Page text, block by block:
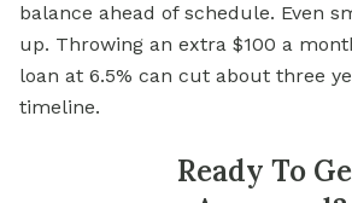
balance ahead of schedule. Even
up. Throwing an extra $100 a
loan at 6.5% can cut about three
timeline.
Ready To